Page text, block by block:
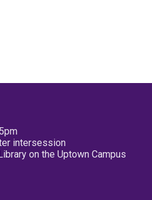
intersession
on the Uptown Campus